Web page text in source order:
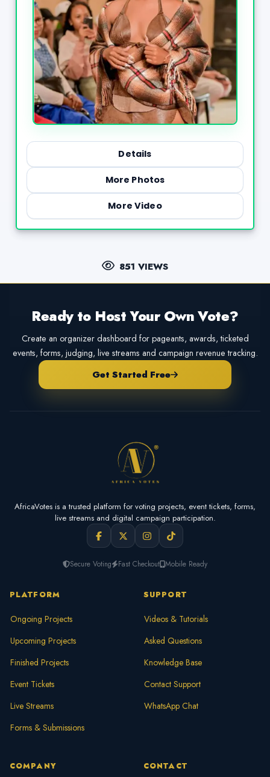
Details
More Photos
More Video
851 VIEWS
Ready to Host Your Own Vote?
Create an organizer dashboard for pageants, awards, ticketed
events, forms, judging, live streams and campaign revenue tracking.
Get Started Free
AfricaVotes is a trusted platform for voting projects, event tickets, forms,
live streams and digital campaign participation.
Secure Voting Fast Checkout Mobile Ready
PLATFORM
Ongoing Projects
Upcoming Projects
Finished Projects
Event Tickets
Live Streams
Forms & Submissions
SUPPORT
Videos & Tutorials
Asked Questions
Knowledge Base
Contact Support
WhatsApp Chat
COMPANY CONTACT